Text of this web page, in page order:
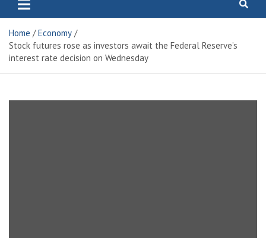
Home
Economy
Stock futures rose as investors await the Federal Reserve’s
interest rate decision on Wednesday